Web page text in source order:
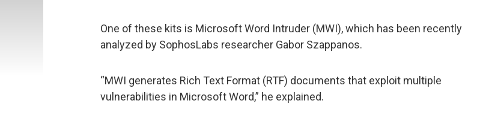
One of these kits is Microsoft Word Intruder (MWI), which has been recently
analyzed by SophosLabs researcher Gabor Szappanos.
“MWI generates Rich Text Format (RTF) documents that exploit multiple
vulnerabilities in Microsoft Word,” he explained.